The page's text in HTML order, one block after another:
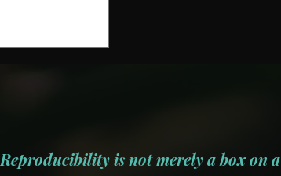
Reproducibility is not merely a box on a